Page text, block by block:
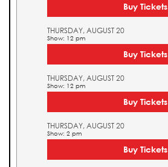
Buy Tickets
THURSDAY, AUGUST 20
Show: 12 pm
Buy Tickets
THURSDAY, AUGUST 20
Show: 12 pm
Buy Tickets
THURSDAY, AUGUST 20
Show: 2 pm
Buy Tickets